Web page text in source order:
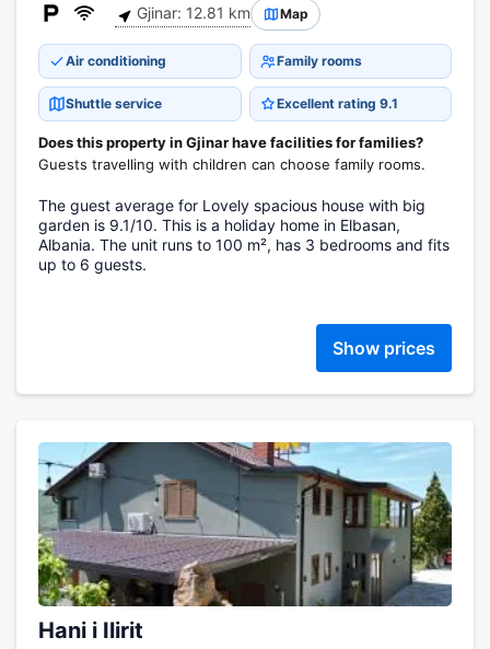
Gjinar: 12.81 km Map
Air conditioning Family rooms
Shuttle service Excellent rating 9.1
Does this property in Gjinar have facilities for families?
Guests travelling with children can choose family rooms.
The guest average for Lovely spacious house with big
garden is 9.1/10. This is a holiday home in Elbasan,
Albania. The unit runs to 100 m², has 3 bedrooms and fits
up to 6 guests.
Show prices
Hani i Ilirit